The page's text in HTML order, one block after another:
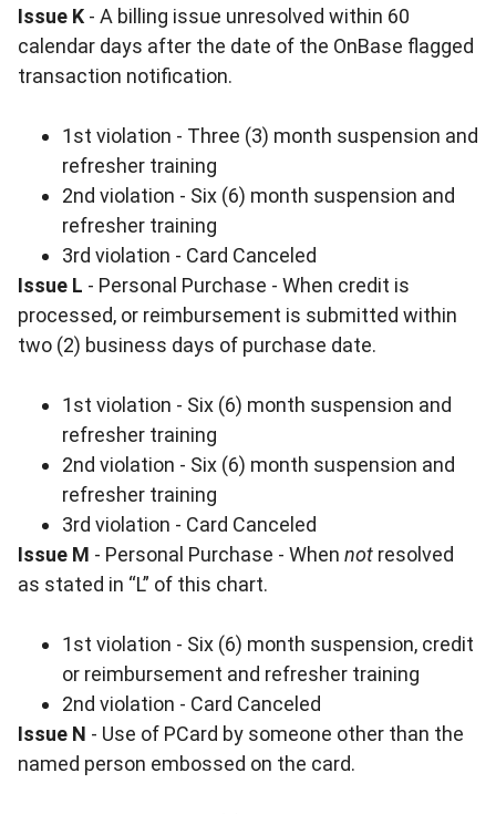
Issue K - A billing issue unresolved within 60
calendar days after the date of the OnBase flagged
transaction notification.
1st violation - Three (3) month suspension and
refresher training
2nd violation - Six (6) month suspension and
refresher training
3rd violation - Card Canceled
Issue L - Personal Purchase - When credit is
processed, or reimbursement is submitted within
two (2) business days of purchase date.
1st violation - Six (6) month suspension and
refresher training
2nd violation - Six (6) month suspension and
refresher training
3rd violation - Card Canceled
Issue M - Personal Purchase - When not resolved
as stated in “L” of this chart.
1st violation - Six (6) month suspension, credit
or reimbursement and refresher training
2nd violation - Card Canceled
Issue N - Use of PCard by someone other than the
named person embossed on the card.